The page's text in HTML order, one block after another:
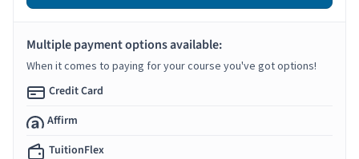
Multiple payment options available:
When it comes to paying for your course you've got options!
Credit Card
Affirm
TuitionFlex